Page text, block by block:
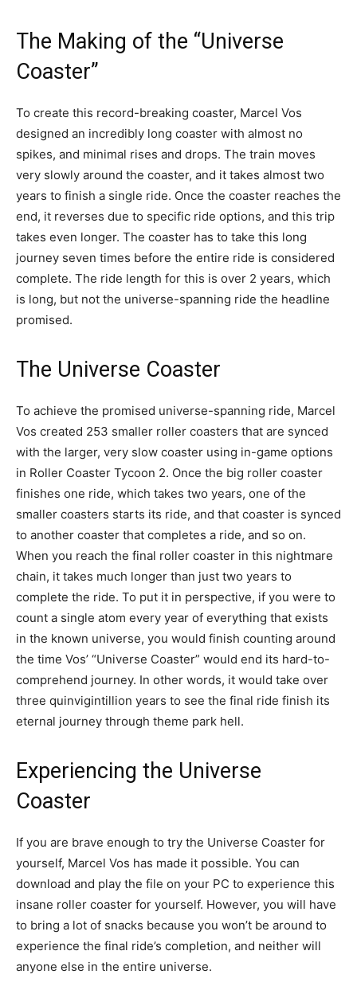
The Making of the “Universe
Coaster”
To create this record-breaking coaster, Marcel Vos
designed an incredibly long coaster with almost no
spikes, and minimal rises and drops. The train moves
very slowly around the coaster, and it takes almost two
years to finish a single ride. Once the coaster reaches the
end, it reverses due to specific ride options, and this trip
takes even longer. The coaster has to take this long
journey seven times before the entire ride is considered
complete. The ride length for this is over 2 years, which
is long, but not the universe-spanning ride the headline
promised.
The Universe Coaster
To achieve the promised universe-spanning ride, Marcel
Vos created 253 smaller roller coasters that are synced
with the larger, very slow coaster using in-game options
in Roller Coaster Tycoon 2. Once the big roller coaster
finishes one ride, which takes two years, one of the
smaller coasters starts its ride, and that coaster is synced
to another coaster that completes a ride, and so on.
When you reach the final roller coaster in this nightmare
chain, it takes much longer than just two years to
complete the ride. To put it in perspective, if you were to
count a single atom every year of everything that exists
in the known universe, you would finish counting around
the time Vos’ “Universe Coaster” would end its hard-to-
comprehend journey. In other words, it would take over
three quinvigintillion years to see the final ride finish its
eternal journey through theme park hell.
Experiencing the Universe
Coaster
If you are brave enough to try the Universe Coaster for
yourself, Marcel Vos has made it possible. You can
download and play the file on your PC to experience this
insane roller coaster for yourself. However, you will have
to bring a lot of snacks because you won’t be around to
experience the final ride’s completion, and neither will
anyone else in the entire universe.